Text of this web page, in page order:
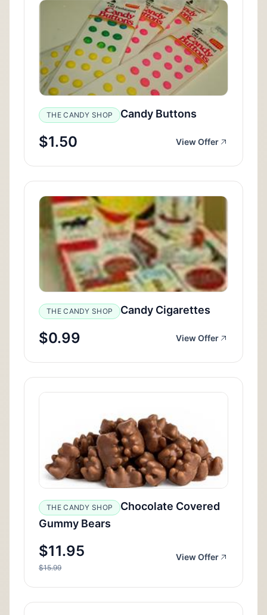
THE CANDY SHOP Candy Buttons
$1.50 View Offer
THE CANDY SHOP Candy Cigarettes
$0.99 View Offer
THE CANDY SHOP
Chocolate Covered
Gummy Bears
$11.95
$15.99
View Offer